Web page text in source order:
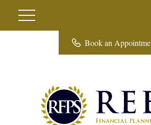
Book an